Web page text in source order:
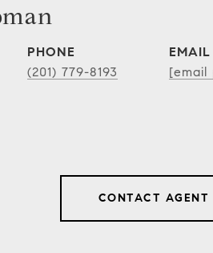
PHONE
(201) 779-8193
EMAIL
[email
CONTACT AGENT